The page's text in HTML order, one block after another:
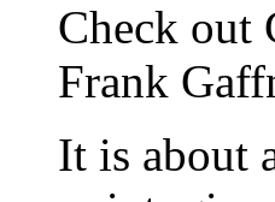
Check out
Frank
It is about